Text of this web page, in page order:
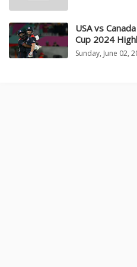
USA vs
Cup 2024
Sunday, June 02,